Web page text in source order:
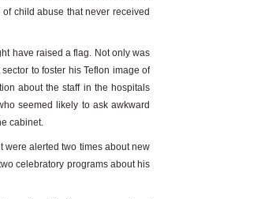
child abuse that never received
have raised a flag. Not only was
to foster his Teflon image of
about the staff in the hospitals
seemed likely to ask awkward
cabinet.
were alerted two times about new
celebratory programs about his